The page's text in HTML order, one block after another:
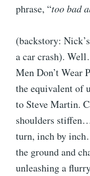
phrase, “too bad
(backstory:
a car crash).
Men Don’t Wear
the equivalent of
to Steve Martin.
shoulders
turn, inch by
the ground and
unleashing a